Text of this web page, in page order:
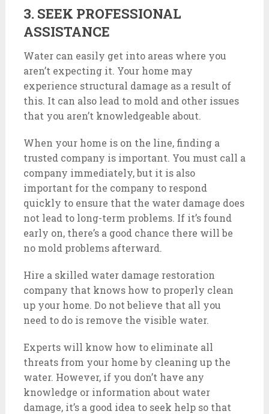
3. SEEK PROFESSIONAL
ASSISTANCE
Water can easily get into areas where you
aren’t expecting it. Your home may
experience structural damage as a result of
this. It can also lead to mold and other issues
that you aren’t knowledgeable about.
When your home is on the line, finding a
trusted company is important. You must call a
company immediately, but it is also
important for the company to respond
quickly to ensure that the water damage does
not lead to long-term problems. If it’s found
early on, there’s a good chance there will be
no mold problems afterward.
Hire a skilled water damage restoration
company that knows how to properly clean
up your home. Do not believe that all you
need to do is remove the visible water.
Experts will know how to eliminate all
threats from your home by cleaning up the
water. However, if you don’t have any
knowledge or information about water
damage, it’s a good idea to seek help so that